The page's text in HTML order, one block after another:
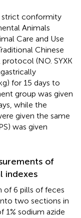
strict conformity
Animals
Care and Use
Chinese
(NO. SYXK
for 15 days to
group was given
while the
given the same
was given
of
indexes
of 6 pills of feces
two sections in
1% sodium azide